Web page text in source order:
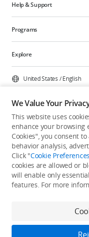
Help & Support
Programs
Explore
United States /English
Copyright © 2026 DJI All
Privacy Policy
Cookie
Do Not Sell Or Share My
Accessibility Statement
We Value Your
This website uses
enhance your browsing
Cookies", you consent
behavior analysis,
Click "Cookie Preferences
cookies are allowed or
will enable only
features. For more